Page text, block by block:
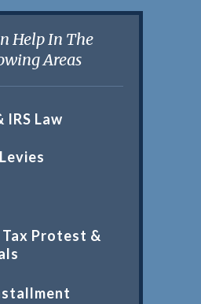
Help In The
Areas
IRS Law
Tax Protest &